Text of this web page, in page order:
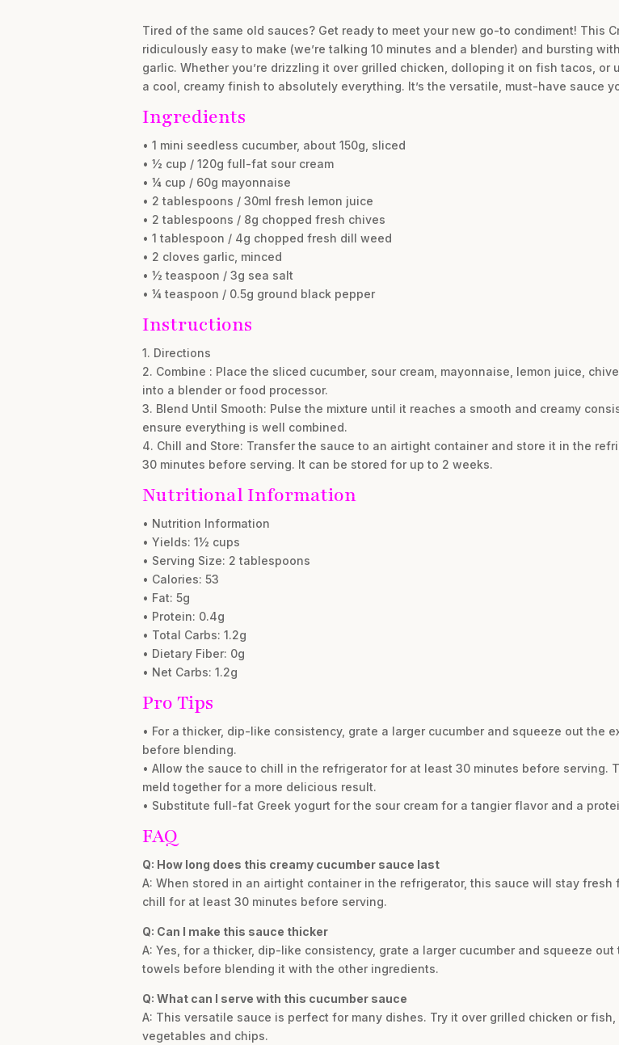
Tired of the same old sauces? Get ready to meet your new go-to condiment! This
ridiculously easy to make (we’re talking 10 minutes and a blender) and bursting
garlic. Whether you’re drizzling it over grilled chicken, dolloping it on fish tacos,
a cool, creamy finish to absolutely everything. It’s the versatile, must-have sauce
Ingredients
• 1 mini seedless cucumber, about 150g, sliced
• ½ cup / 120g full-fat sour cream
• ¼ cup / 60g mayonnaise
• 2 tablespoons / 30ml fresh lemon juice
• 2 tablespoons / 8g chopped fresh chives
• 1 tablespoon / 4g chopped fresh dill weed
• 2 cloves garlic, minced
• ½ teaspoon / 3g sea salt
• ¼ teaspoon / 0.5g ground black pepper
Instructions
1. Directions
2. Combine : Place the sliced cucumber, sour cream, mayonnaise, lemon juice,
into a blender or food processor.
3. Blend Until Smooth: Pulse the mixture until it reaches a smooth and creamy
ensure everything is well combined.
4. Chill and Store: Transfer the sauce to an airtight container and store it in the
30 minutes before serving. It can be stored for up to 2 weeks.
Nutritional Information
• Nutrition Information
• Yields: 1½ cups
• Serving Size: 2 tablespoons
• Calories: 53
• Fat: 5g
• Protein: 0.4g
• Total Carbs: 1.2g
• Dietary Fiber: 0g
• Net Carbs: 1.2g
Pro Tips
• For a thicker, dip-like consistency, grate a larger cucumber and squeeze out the
before blending.
• Allow the sauce to chill in the refrigerator for at least 30 minutes before serving.
meld together for a more delicious result.
• Substitute full-fat Greek yogurt for the sour cream for a tangier flavor and a
FAQ
Q: How long does this creamy cucumber sauce last
A: When stored in an airtight container in the refrigerator, this sauce will stay
chill for at least 30 minutes before serving.
Q: Can I make this sauce thicker
A: Yes, for a thicker, dip-like consistency, grate a larger cucumber and squeeze
towels before blending it with the other ingredients.
Q: What can I serve with this cucumber sauce
A: This versatile sauce is perfect for many dishes. Try it over grilled chicken or
vegetables and chips.